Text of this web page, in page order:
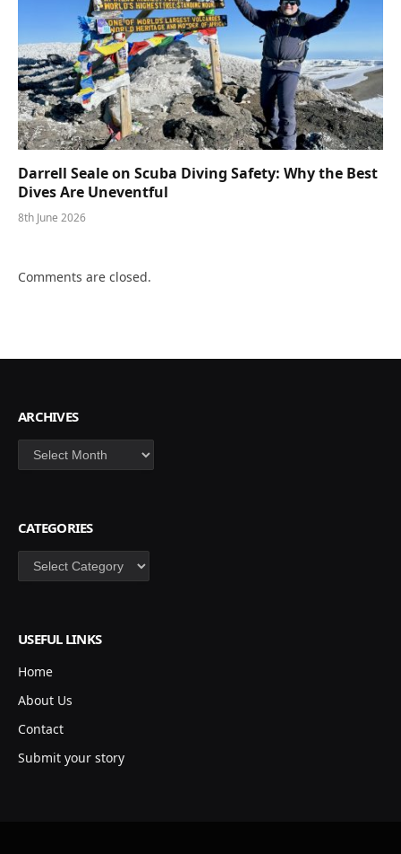
Darrell Seale on Scuba Diving Safety: Why the Best
Dives Are Uneventful
8th June 2026
Comments are closed.
ARCHIVES
Archives
CATEGORIES
Categories
USEFUL LINKS
Home
About Us
Contact
Submit your story